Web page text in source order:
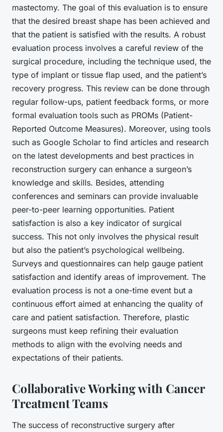
mastectomy. The goal of this evaluation is to ensure
that the desired breast shape has been achieved and
that the patient is satisfied with the results. A robust
evaluation process involves a careful review of the
surgical procedure, including the technique used, the
type of implant or tissue flap used, and the patient’s
recovery progress. This review can be done through
regular follow-ups, patient feedback forms, or more
formal evaluation tools such as PROMs (Patient-
Reported Outcome Measures). Moreover, using tools
such as Google Scholar to find articles and research
on the latest developments and best practices in
reconstruction surgery can enhance a surgeon’s
knowledge and skills. Besides, attending
conferences and seminars can provide invaluable
peer-to-peer learning opportunities. Patient
satisfaction is also a key indicator of surgical
success. This not only involves the physical result
but also the patient’s psychological wellbeing.
Surveys and questionnaires can help gauge patient
satisfaction and identify areas of improvement. The
evaluation process is not a one-time event but a
continuous effort aimed at enhancing the quality of
care and patient satisfaction. Therefore, plastic
surgeons must keep refining their evaluation
methods to align with the evolving needs and
expectations of their patients.
Collaborative Working with Cancer
Treatment Teams
The success of reconstructive surgery after